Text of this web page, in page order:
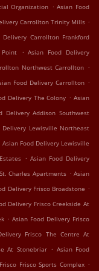
Organization . Asian Food
Carrollton Trinity Mills .
Delivery Carrollton Frankford
. Asian Food Delivery
Northwest Carrollton .
Food Delivery Carrollton .
Delivery The Colony . Asian
Delivery Addison Southwest
Delivery Lewisville Northeast
Asian Food Delivery Lewisville
. Asian Food Delivery
Charles Apartments . Asian
Delivery Frisco Broadstone .
Delivery Frisco Creekside At
. Asian Food Delivery Frisco
Frisco The Centre At
At Stonebriar . Asian Food
Frisco Sports Complex .